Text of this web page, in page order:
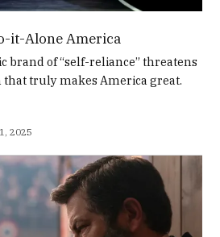
it-Alone America
brand of “self-reliance” threatens
truly makes America great.
2025